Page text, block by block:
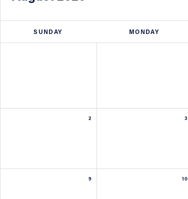
Resources
Give
SUNDAY MONDAY
2 3
9 10